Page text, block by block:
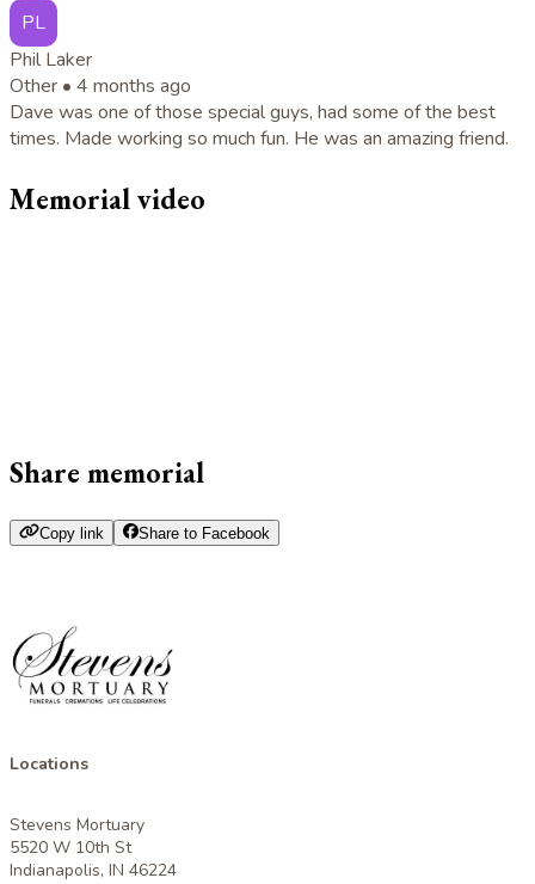
PL
Phil Laker
Other • 4 months ago
Dave was one of those special guys, had some of the best
times. Made working so much fun. He was an amazing friend.
Memorial video
Share memorial
Copy link Share to Facebook
Locations
Stevens Mortuary
5520 W 10th St
Indianapolis, IN 46224